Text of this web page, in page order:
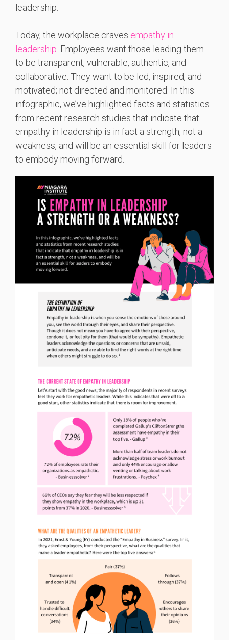
leadership.
Today, the workplace craves empathy in
leadership. Employees want those leading them
to be transparent, vulnerable, authentic, and
collaborative. They want to be led, inspired, and
motivated; not directed and monitored. In this
infographic, we’ve highlighted facts and statistics
from recent research studies that indicate that
empathy in leadership is in fact a strength, not a
weakness, and will be an essential skill for leaders
to embody moving forward.